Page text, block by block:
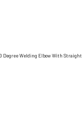
Degree Welding Elbow With